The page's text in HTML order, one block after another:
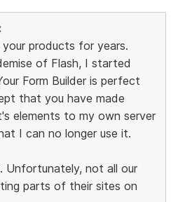
products for years.
of Flash, I started
Form Builder is perfect
that you have made
elements to my own server
I can no longer use it.
Unfortunately, not all our
parts of their sites on